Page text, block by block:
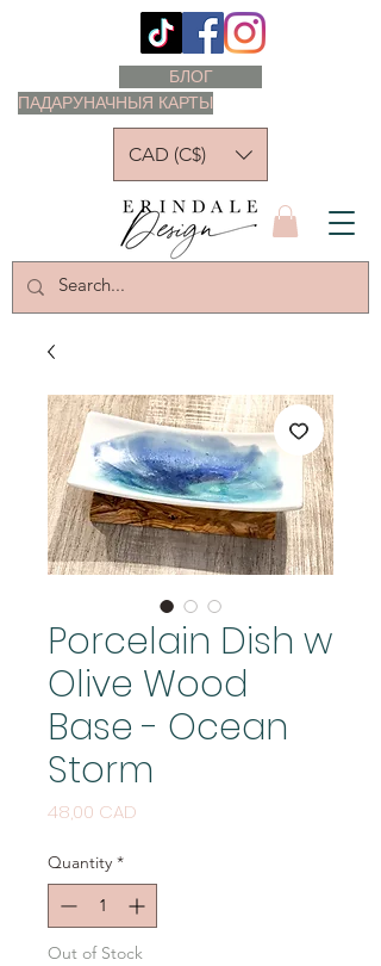
ПАДАРУНАЧНЫЯ КАРТЫ
БЛОГ
CAD (C$)
Porcelain Dish w
Olive Wood
Base - Ocean
Storm
48,00 CAD
Quantity *
Out of Stock